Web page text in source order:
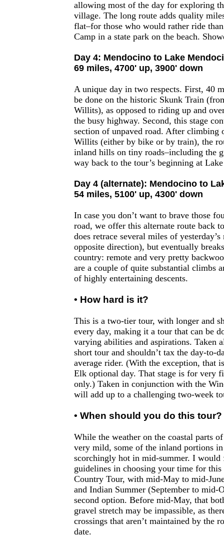
allowing most of the day for exploring
village. The long route adds quality
flat–for those who would rather ride
Camp in a state park on the beach.
Day 4: Mendocino to Lake
69 miles, 4700' up, 3900' down
A unique day in two respects. First, 40
be done on the historic Skunk Train
Willits), as opposed to riding up and
the busy highway. Second, this stage
section of unpaved road. After climbing
Willits (either by bike or by train), the
inland hills on tiny roads–including the
way back to the tour’s beginning at
Day 4 (alternate): Mendocino to
54 miles, 5100' up, 4300' down
In case you don’t want to brave those
road, we offer this alternate route back
does retrace several miles of
opposite direction), but eventually
country: remote and very pretty
are a couple of quite substantial climbs
of highly entertaining descents.
• How hard is it?
This is a two-tier tour, with longer and
every day, making it a tour that can be
varying abilities and aspirations. Taken
short tour and shouldn’t tax the day-to-
average rider. (With the exception, that
Elk optional day. That stage is for very
only.) Taken in conjunction with the
will add up to a challenging two-week
• When should you do this tour?
While the weather on the coastal parts
very mild, some of the inland portions
scorchingly hot in mid-summer. I would
guidelines in choosing your time for this
Country Tour, with mid-May to mid-
and Indian Summer (September to mid-
second option. Before mid-May, that
gravel stretch may be impassible, as
crossings that aren’t maintained by the
date.